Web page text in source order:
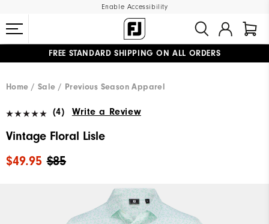
Enable Accessibility
FREE STANDARD SHIPPING ON ALL ORDERS
Home
Sale Previous Season Apparel
(4) Write a Review
Vintage Floral Lisle
$85
$49.95